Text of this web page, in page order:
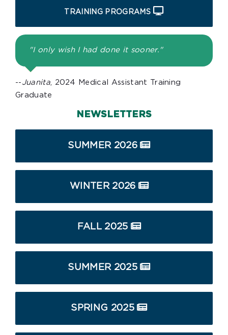
TRAINING PROGRAMS
"I only wish I had done it sooner."
-- Juanita, 2024 Medical Assistant Training
Graduate
NEWSLETTERS
SUMMER 2026
WINTER 2026
FALL 2025
SUMMER 2025
SPRING 2025